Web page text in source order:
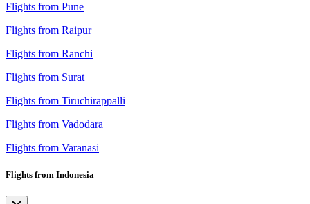
Flights from Pune
Flights from Raipur
Flights from Ranchi
Flights from Surat
Flights from Tiruchirappalli
Flights from Vadodara
Flights from Varanasi
Flights from Indonesia